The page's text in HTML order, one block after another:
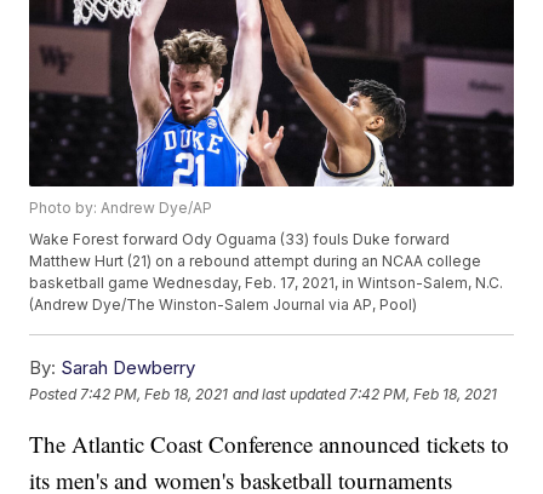
Photo by: Andrew Dye/AP
Wake Forest forward Ody Oguama (33) fouls Duke forward
Matthew Hurt (21) on a rebound attempt during an NCAA college
basketball game Wednesday, Feb. 17, 2021, in Wintson-Salem, N.C.
(Andrew Dye/The Winston-Salem Journal via AP, Pool)
By: Sarah Dewberry
Posted 7:42 PM, Feb 18, 2021 and last updated 7:42 PM, Feb 18, 2021
The Atlantic Coast Conference announced tickets to
its men's and women's basketball tournaments